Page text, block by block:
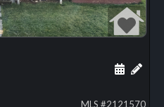
Add
MLS #2121570